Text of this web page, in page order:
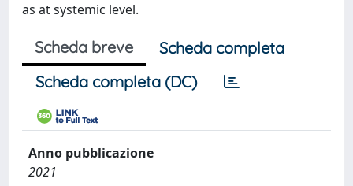
as at systemic level.
Scheda breve
Scheda completa
Scheda completa (DC)
Anno pubblicazione
2021